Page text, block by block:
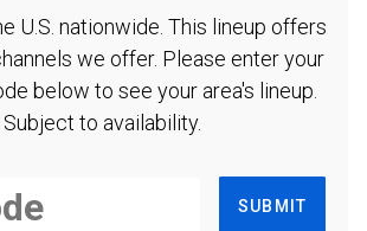
U.S. nationwide. This lineup offers
we offer. Please enter your
below to see your area's lineup.
Subject to availability.
SUBMIT